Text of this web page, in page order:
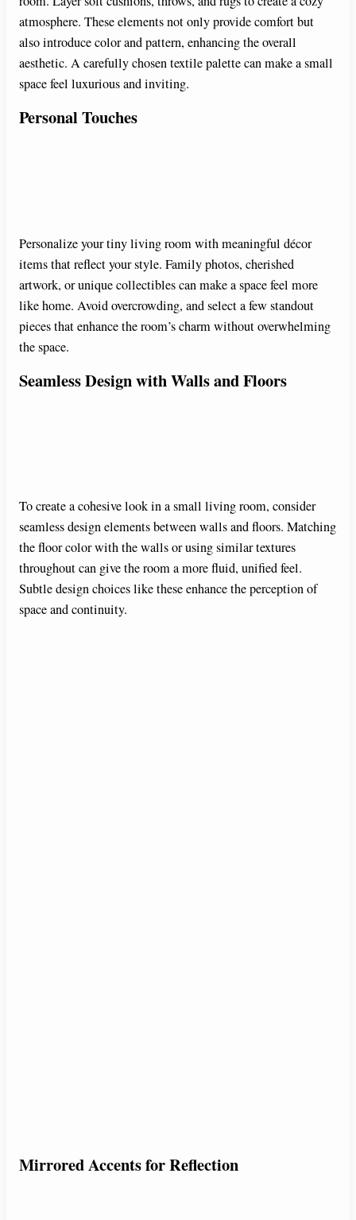
atmosphere. These elements not only provide comfort but
also introduce color and pattern, enhancing the overall
aesthetic. A carefully chosen textile palette can make a small
space feel luxurious and inviting.
Personal Touches
Personalize your tiny living room with meaningful décor
items that reflect your style. Family photos, cherished
artwork, or unique collectibles can make a space feel more
like home. Avoid overcrowding, and select a few standout
pieces that enhance the room’s charm without overwhelming
the space.
Seamless Design with Walls and Floors
To create a cohesive look in a small living room, consider
seamless design elements between walls and floors. Matching
the floor color with the walls or using similar textures
throughout can give the room a more fluid, unified feel.
Subtle design choices like these enhance the perception of
space and continuity.
Mirrored Accents for Reflection